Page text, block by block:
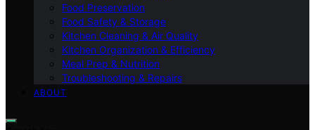
Food Preservation
Food Safety & Storage
Kitchen Cleaning & Air Quality
Kitchen Organization & Efficiency
Meal Prep & Nutrition
Troubleshooting & Repairs
ABOUT